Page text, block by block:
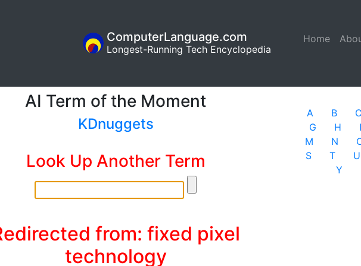
Home
ComputerLanguage.com
Longest-Running Tech Encyclopedia
AI Term of the Moment
KDnuggets
Look Up Another Term
from: fixed pixel
technology
A B C
G
H I
M
N
S
T U
Y